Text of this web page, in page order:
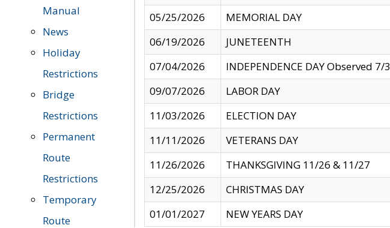
Manual
News
Holiday
Restrictions
Bridge
Restrictions
Permanent
Route
Restrictions
Temporary
Route
05/25/2026
MEMORIAL DAY
06/19/2026
JUNETEENTH
07/04/2026
INDEPENDENCE DAY Observed 7/3
09/07/2026
LABOR DAY
11/03/2026
ELECTION DAY
11/11/2026
VETERANS DAY
11/26/2026
THANKSGIVING 11/26 & 11/27
12/25/2026
CHRISTMAS DAY
01/01/2027
NEW YEARS DAY